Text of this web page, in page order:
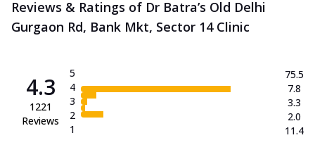
Reviews & Ratings of Dr Batra’s Old Delhi
Gurgaon Rd, Bank Mkt, Sector 14 Clinic
4.3
1221
Reviews
5
4
3
2
1
75.5
7.8
3.3
2.0
11.4